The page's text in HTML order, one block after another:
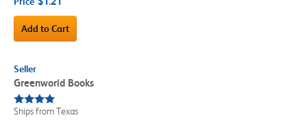
Add to Cart
Seller
Greenworld Books
Ships from Texas